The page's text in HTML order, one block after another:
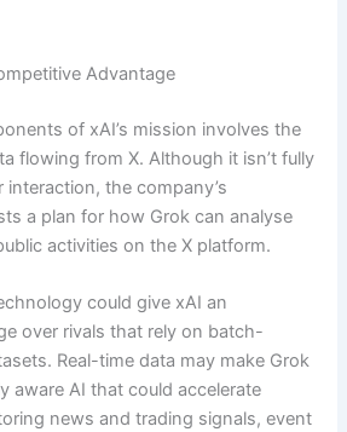
Advantage
of xAI’s mission involves the
flowing from X. Although it isn’t fully
interaction, the company’s
a plan for how Grok can analyse
activities on the X platform.
could give xAI an
over rivals that rely on batch-
Real-time data may make Grok
aware AI that could accelerate
news and trading signals, event